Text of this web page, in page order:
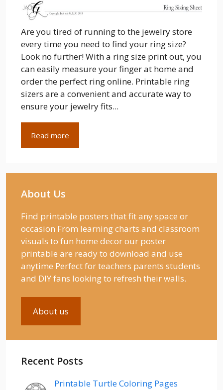
Are you tired of running to the jewelry store
every time you need to find your ring size?
Look no further! With a ring size print out, you
can easily measure your finger at home and
order the perfect ring online. Printable ring
sizers are a convenient and accurate way to
ensure your jewelry fits...
Read more
About Us
Find printable posters that fit any space or
occasion From learning charts and classroom
visuals to fun home decor our poster
printable are ready to download and use
anytime Perfect for teachers parents students
and DIY fans looking to refresh their walls.
About us
Recent Posts
Printable Turtle Coloring Pages